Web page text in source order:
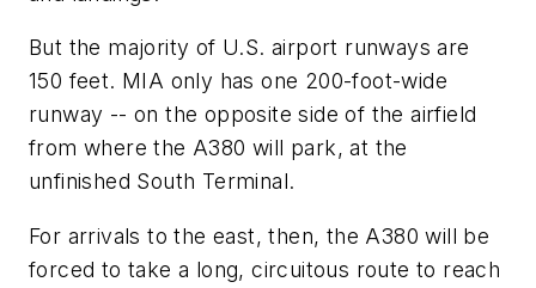
But the majority of U.S. airport runways are
150 feet. MIA only has one 200-foot-wide
runway -- on the opposite side of the airfield
from where the A380 will park, at the
unfinished South Terminal.
For arrivals to the east, then, the A380 will be
forced to take a long, circuitous route to reach